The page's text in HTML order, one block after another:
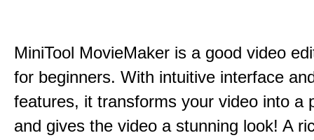
MiniTool MovieMaker is a good video
for beginners. With intuitive interface
features, it transforms your video into a
and gives the video a stunning look! A